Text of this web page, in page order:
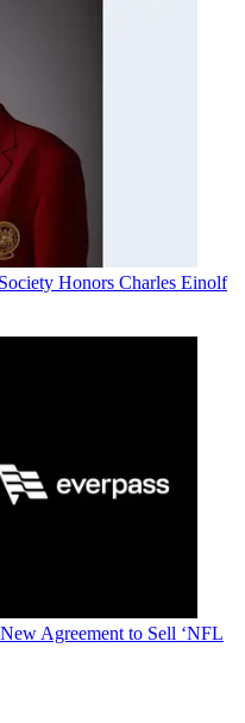
Honors Charles Einolf
Agreement to Sell ‘NFL